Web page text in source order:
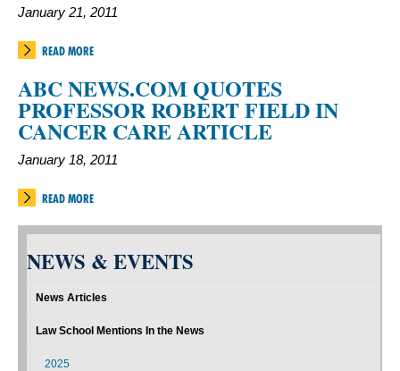
January 21, 2011
READ MORE
ABC NEWS.COM QUOTES
PROFESSOR ROBERT FIELD IN
CANCER CARE ARTICLE
January 18, 2011
READ MORE
NEWS & EVENTS
News Articles
Law School Mentions In the News
2025